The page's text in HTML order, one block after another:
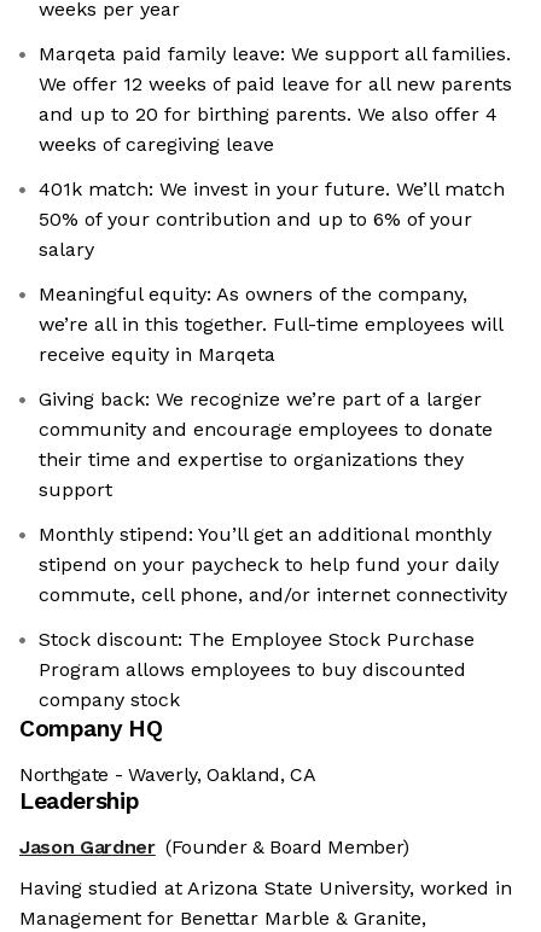
weeks per year
Marqeta paid family leave: We support all families.
We offer 12 weeks of paid leave for all new parents
and up to 20 for birthing parents. We also offer 4
weeks of caregiving leave
401k match: We invest in your future. We’ll match
50% of your contribution and up to 6% of your
salary
Meaningful equity: As owners of the company,
we’re all in this together. Full-time employees will
receive equity in Marqeta
Giving back: We recognize we’re part of a larger
community and encourage employees to donate
their time and expertise to organizations they
support
Monthly stipend: You’ll get an additional monthly
stipend on your paycheck to help fund your daily
commute, cell phone, and/or internet connectivity
Stock discount: The Employee Stock Purchase
Program allows employees to buy discounted
company stock
Company HQ
Northgate - Waverly, Oakland, CA
Leadership
Jason Gardner (Founder & Board Member)
Having studied at Arizona State University, worked in
Management for Benettar Marble & Granite,